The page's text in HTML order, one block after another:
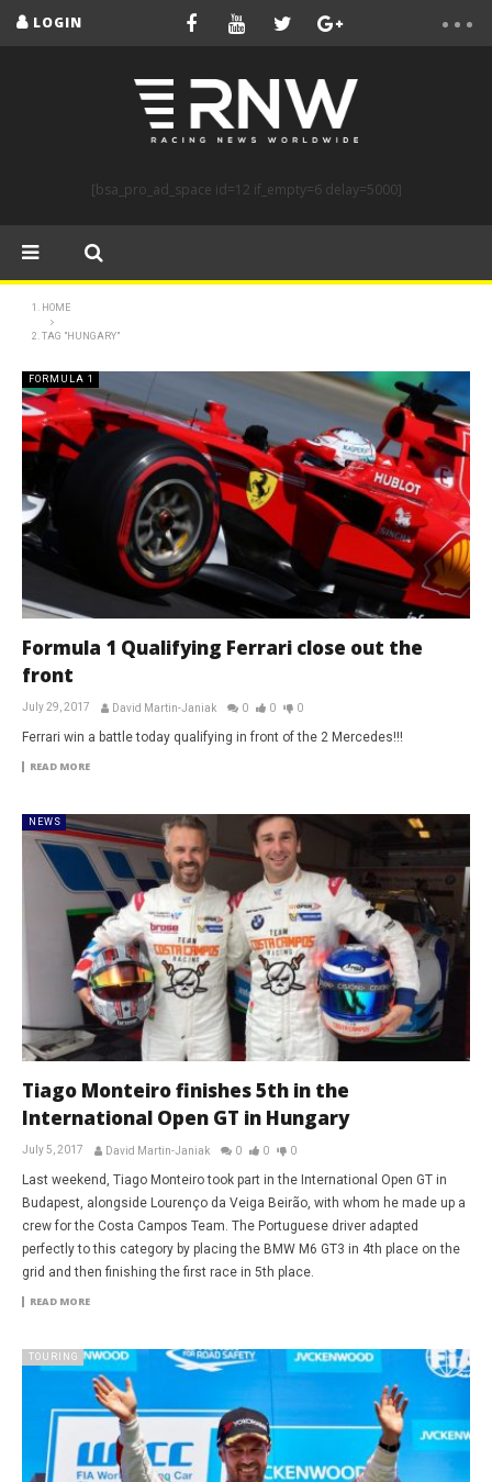
LOGIN
[bsa_pro_ad_space id=12 if_empty=6 delay=5000]
HOME
TAG "HUNGARY"
FORMULA 1
Formula 1 Qualifying Ferrari close out the
front
July 29, 2017 David Martin-Janiak 0 0 0
Ferrari win a battle today qualifying in front of the 2 Mercedes!!!
READ MORE
NEWS
Tiago Monteiro finishes 5th in the
International Open GT in Hungary
July 5, 2017 David Martin-Janiak 0 0 0
Last weekend, Tiago Monteiro took part in the International Open GT in
Budapest, alongside Lourenço da Veiga Beirão, with whom he made up a
crew for the Costa Campos Team. The Portuguese driver adapted
perfectly to this category by placing the BMW M6 GT3 in 4th place on the
grid and then finishing the first race in 5th place.
READ MORE
TOURING